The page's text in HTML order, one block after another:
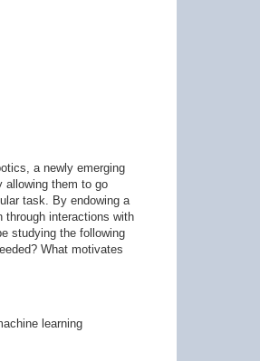
a newly emerging
allowing them to go
task. By endowing a
through interactions with
studying the following
What motivates
learning